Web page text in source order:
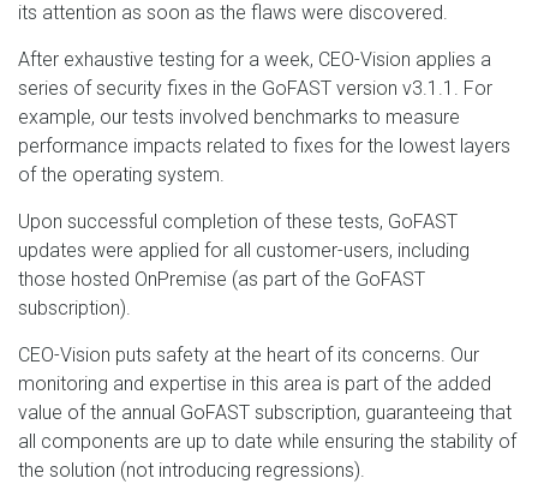
its attention as soon as the flaws were discovered.
After exhaustive testing for a week, CEO-Vision applies a
series of security fixes in the GoFAST version v3.1.1. For
example, our tests involved benchmarks to measure
performance impacts related to fixes for the lowest layers
of the operating system.
Upon successful completion of these tests, GoFAST
updates were applied for all customer-users, including
those hosted OnPremise (as part of the GoFAST
subscription).
CEO-Vision puts safety at the heart of its concerns. Our
monitoring and expertise in this area is part of the added
value of the annual GoFAST subscription, guaranteeing that
all components are up to date while ensuring the stability of
the solution (not introducing regressions).